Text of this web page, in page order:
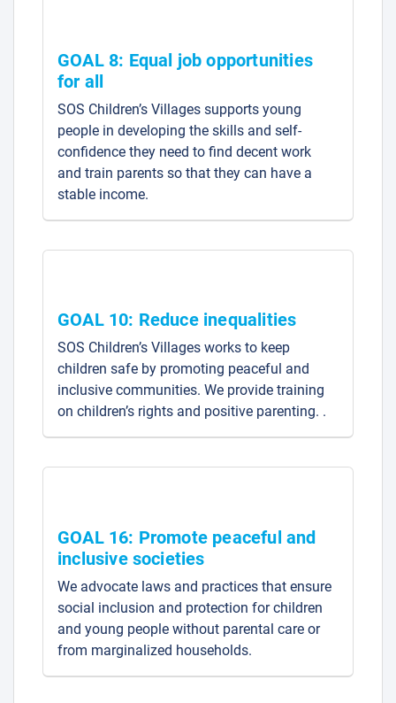
GOAL 8: Equal job opportunities
for all
SOS Children’s Villages supports young
people in developing the skills and self-
confidence they need to find decent work
and train parents so that they can have a
stable income.
GOAL 10: Reduce inequalities
SOS Children’s Villages works to keep
children safe by promoting peaceful and
inclusive communities. We provide training
on children’s rights and positive parenting. .
GOAL 16: Promote peaceful and
inclusive societies
We advocate laws and practices that ensure
social inclusion and protection for children
and young people without parental care or
from marginalized households.